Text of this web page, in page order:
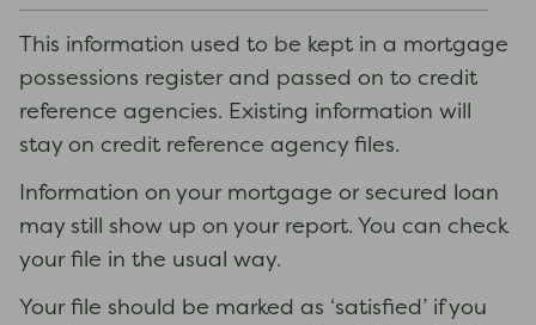
This information used to be kept in a mortgage
possessions register and passed on to credit
reference agencies. Existing information will
stay on credit reference agency files.
Information on your mortgage or secured loan
may still show up on your report. You can check
your file in the usual way.
Your file should be marked as ‘satisfied’ if you